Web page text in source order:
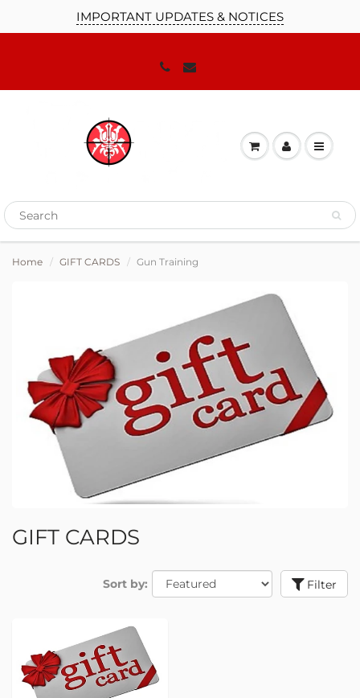
IMPORTANT UPDATES & NOTICES
Home GIFT CARDS Gun Training
GIFT CARDS
Sort by: Filter